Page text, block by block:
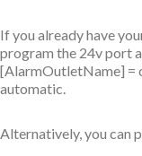
If you already have
program the 24v port
[AlarmOutletName] =
automatic.
Alternatively, you can